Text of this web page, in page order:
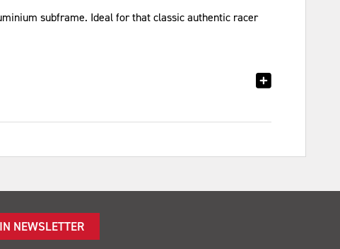
subframe. Ideal for that classic authentic racer
NEWSLETTER